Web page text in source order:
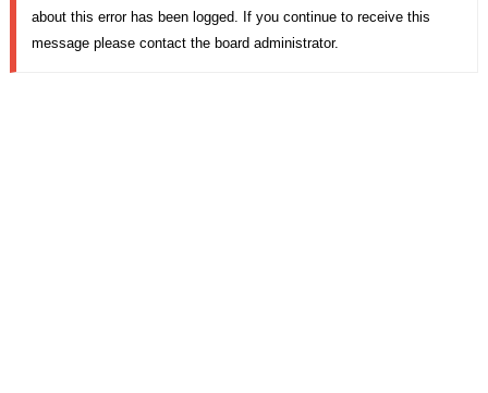
about this error has been logged. If you continue to receive this
message please contact the board administrator.